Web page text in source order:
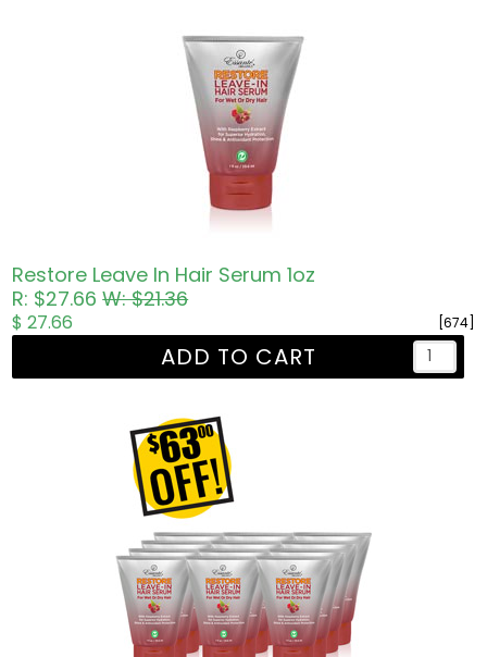
Restore Leave In Hair Serum 1oz
R: $27.66W: $21.36
[674]
$ 27.66
ADD TO CART